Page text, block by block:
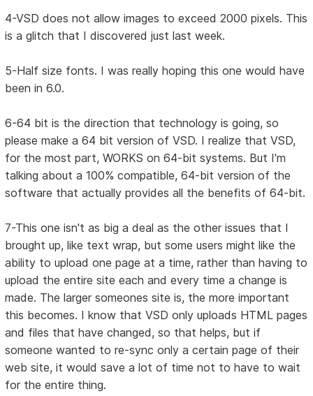
4-VSD does not allow images to exceed 2000 pixels. This
is a glitch that I discovered just last week.
5-Half size fonts. I was really hoping this one would have
been in 6.0.
6-64 bit is the direction that technology is going, so
please make a 64 bit version of VSD. I realize that VSD,
for the most part, WORKS on 64-bit systems. But I'm
talking about a 100% compatible, 64-bit version of the
software that actually provides all the benefits of 64-bit.
7-This one isn't as big a deal as the other issues that I
brought up, like text wrap, but some users might like the
ability to upload one page at a time, rather than having to
upload the entire site each and every time a change is
made. The larger someones site is, the more important
this becomes. I know that VSD only uploads HTML pages
and files that have changed, so that helps, but if
someone wanted to re-sync only a certain page of their
web site, it would save a lot of time not to have to wait
for the entire thing.